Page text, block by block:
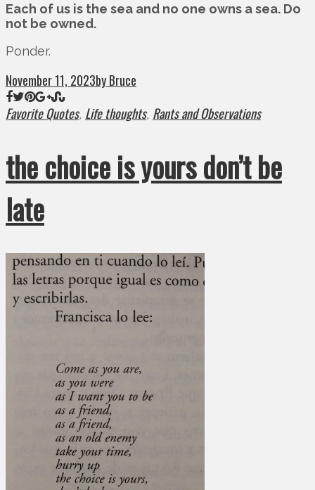
Each of us is the sea and no one owns a sea. Do
not be owned.
Ponder.
November 11, 2023by Bruce
Favorite Quotes, Life thoughts, Rants and Observations
the choice is yours don’t be
late